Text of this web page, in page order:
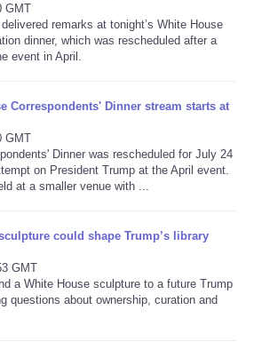
GMT
remarks at tonight’s White House
dinner, which was rescheduled after a
event in April.
Correspondents' Dinner stream starts at
GMT
Dinner was rescheduled for July 24
on President Trump at the April event.
at a smaller venue with ...
could shape Trump’s library
GMT
a White House sculpture to a future Trump
questions about ownership, curation and